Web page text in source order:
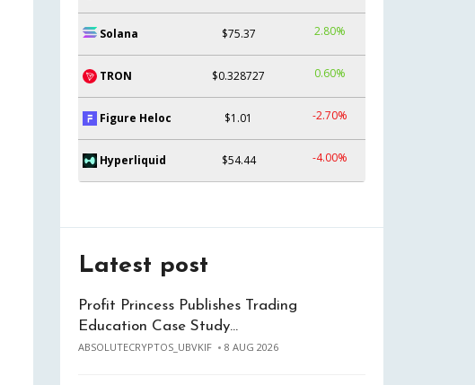
Solana $75.37 2.80%
TRON $0.328727 0.60%
Figure Heloc $1.01 -2.70%
Hyperliquid $54.44 -4.00%
Latest post
Profit Princess Publishes Trading
Education Case Study…
ABSOLUTECRYPTOS_UBVKIF 8 AUG 2026